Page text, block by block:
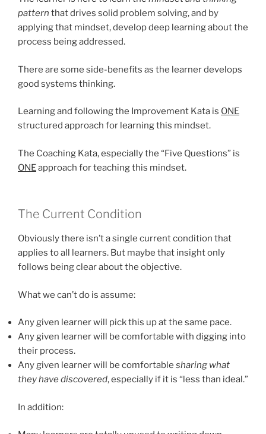
pattern that drives solid problem solving, and by
applying that mindset, develop deep learning about the
process being addressed.
There are some side-benefits as the learner develops
good systems thinking.
Learning and following the Improvement Kata is ONE
structured approach for learning this mindset.
The Coaching Kata, especially the “Five Questions” is
ONEapproach for teaching this mindset.
The Current Condition
Obviously there isn’t a single current condition that
applies to all learners. But maybe that insight only
follows being clear about the objective.
What we can’t do is assume:
Any given learner will pick this up at the same pace.
Any given learner will be comfortable with digging into
their process.
Any given learner will be comfortable sharing what
they have discovered, especially if it is “less than ideal.”
In addition: